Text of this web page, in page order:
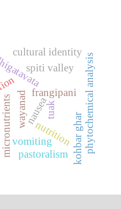
micronutrients nutrition
wayanadnausea
vomiting
frangipani phytochemical analysis
pastoralism
cultural identity
kohbar ghar
tuak
spiti valley